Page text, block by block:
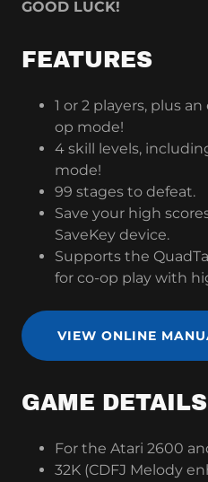
GOOD LUCK!
FEATURES
1 or 2 players, plus
op mode!
4 skill levels,
mode!
99 stages to defeat.
Save your high
SaveKey device.
Supports the
for co-op play with
VIEW ONLINE
GAME DETAILS
For the Atari 2600
32K (CDFJ Melody